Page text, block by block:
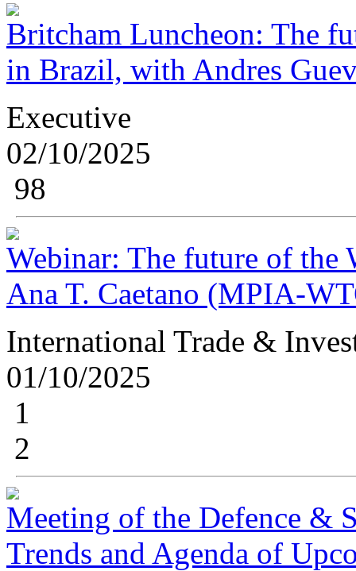
Britcham Luncheon: The
in Brazil, with Andres
Executive
02/10/2025
98
Webinar: The future of
Ana T. Caetano (MPIA-
International Trade &
01/10/2025
1
2
Meeting of the Defence &
Trends and Agenda of